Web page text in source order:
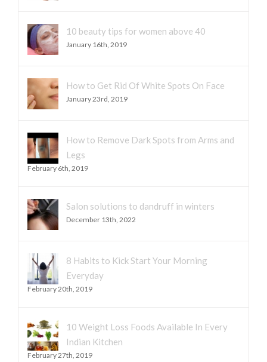
10 beauty tips for women above 40
January 16th, 2019
How to Get Rid Of White Spots On Face
January 23rd, 2019
How to Remove Dark Spots from Arms and
Legs
February 6th, 2019
Salon solutions to dandruff in winters
December 13th, 2022
8 Habits to Kick Start Your Morning
Everyday
February 20th, 2019
10 Weight Loss Foods Available In Every
Indian Kitchen
February 27th, 2019